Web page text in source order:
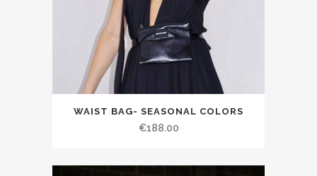
WAIST BAG- SEASONAL COLORS
€188.00